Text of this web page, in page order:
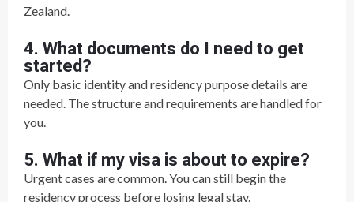
Zealand.
4. What documents do I need to get
started?
Only basic identity and residency purpose details are
needed. The structure and requirements are handled for
you.
5. What if my visa is about to expire?
Urgent cases are common. You can still begin the
residency process before losing legal stay.